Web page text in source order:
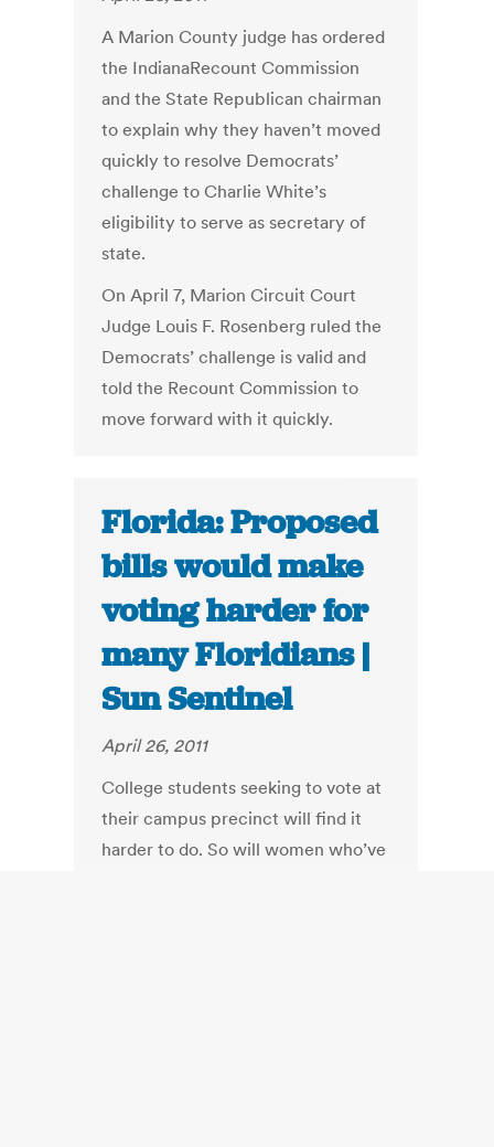
A Marion County judge has ordered
the IndianaRecount Commission
and the State Republican chairman
to explain why they haven’t moved
quickly to resolve Democrats’
challenge to Charlie White’s
eligibility to serve as secretary of
state.
On April 7, Marion Circuit Court
Judge Louis F. Rosenberg ruled the
Democrats’ challenge is valid and
told the Recount Commission to
move forward with it quickly.
Florida: Proposed
bills would make
voting harder for
many Floridians |
Sun Sentinel
April 26, 2011
College students seeking to vote at
their campus precinct will find it
harder to do. So will women who’ve